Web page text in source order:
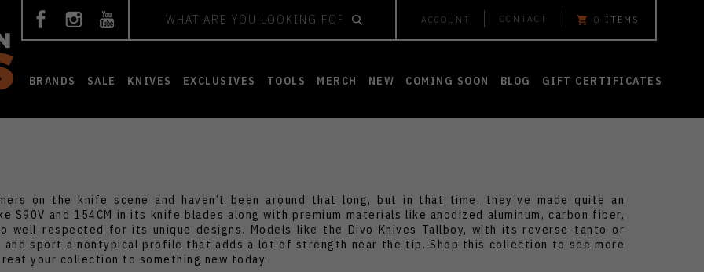
ACCOUNT CONTACT 0 ITEMS
BRANDS SALE KNIVES EXCLUSIVES TOOLS MERCH NEW COMING SOON BLOG GIFT CERTIFICATES
on the knife scene and haven’t been around that long, but in that time, they’ve made quite an
S90V and 154CM in its knife blades along with premium materials like anodized aluminum, carbon fiber,
well-respected for its unique designs. Models like the Divo Knives Tallboy, with its reverse-tanto or
sport a nontypical profile that adds a lot of strength near the tip. Shop this collection to see more
your collection to something new today.